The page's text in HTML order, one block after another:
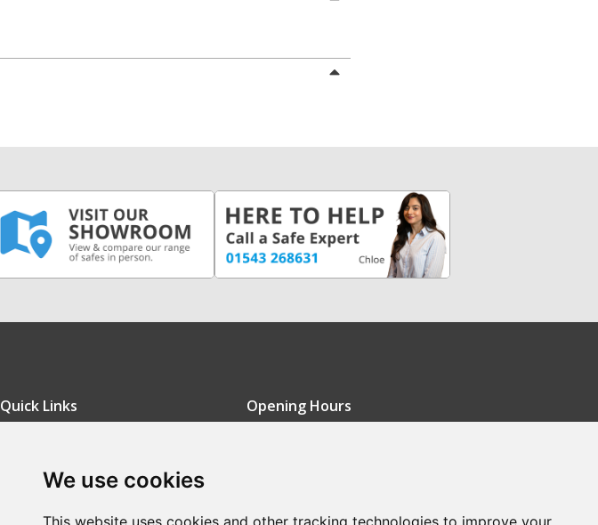
We use cookies
This website uses cookies and other tracking technologies to improve your
Quick Links
Contact Us
Return Policy
Opening Hours